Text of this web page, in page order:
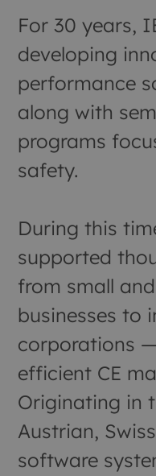
For 30 years,
developing
performance
along with
programs
safety.
During this
supported
from small
businesses to
corporations
efficient CE
Originating in
Austrian,
software